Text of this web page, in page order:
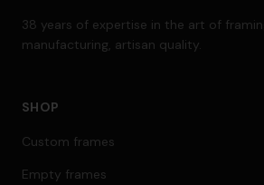
38 years of expertise in the art of
manufacturing, artisan quality.
SHOP
Custom frames
Empty frames